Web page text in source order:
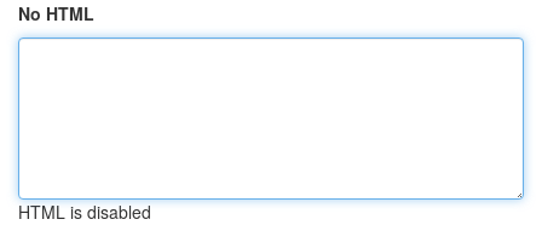
No HTML
HTML is disabled